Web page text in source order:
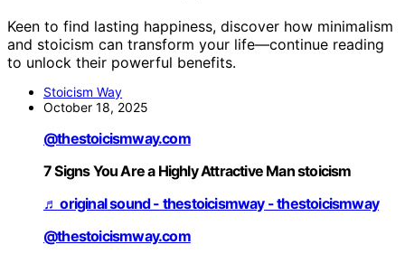
Keen to find lasting happiness, discover how minimalism
and stoicism can transform your life—continue reading
to unlock their powerful benefits.
Stoicism Way
October 18, 2025
@thestoicismway.com
7 Signs You Are a Highly Attractive Man stoicism
♬ original sound - thestoicismway - thestoicismway
@thestoicismway.com